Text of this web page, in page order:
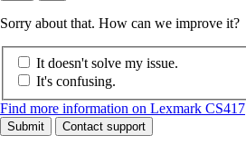
Sorry about that. How can we improve it?
It doesn't solve my issue.
It's confusing.
Find more information on Lexmark CS417
Submit Contact support